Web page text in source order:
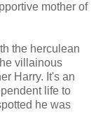
mother of
the herculean
villainous
Harry. It's an
life to
he was